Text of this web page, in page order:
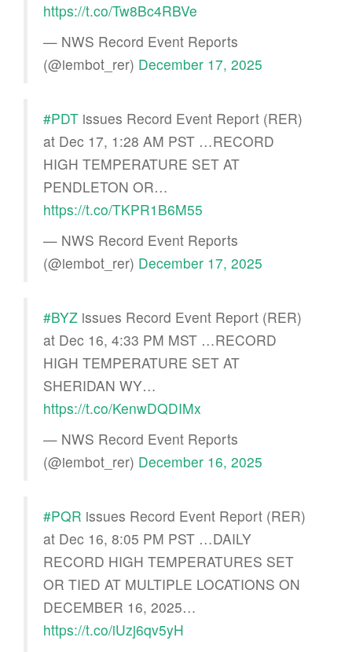
https://t.co/Tw8Bc4RBVe
— NWS Record Event Reports
(@iembot_rer) December 17, 2025
#PDT issues Record Event Report (RER)
at Dec 17, 1:28 AM PST …RECORD
HIGH TEMPERATURE SET AT
PENDLETON OR…
https://t.co/TKPR1B6M55
— NWS Record Event Reports
(@iembot_rer) December 17, 2025
#BYZ issues Record Event Report (RER)
at Dec 16, 4:33 PM MST …RECORD
HIGH TEMPERATURE SET AT
SHERIDAN WY…
https://t.co/KenwDQDIMx
— NWS Record Event Reports
(@iembot_rer) December 16, 2025
#PQR issues Record Event Report (RER)
at Dec 16, 8:05 PM PST …DAILY
RECORD HIGH TEMPERATURES SET
OR TIED AT MULTIPLE LOCATIONS ON
DECEMBER 16, 2025…
https://t.co/iUzj6qv5yH